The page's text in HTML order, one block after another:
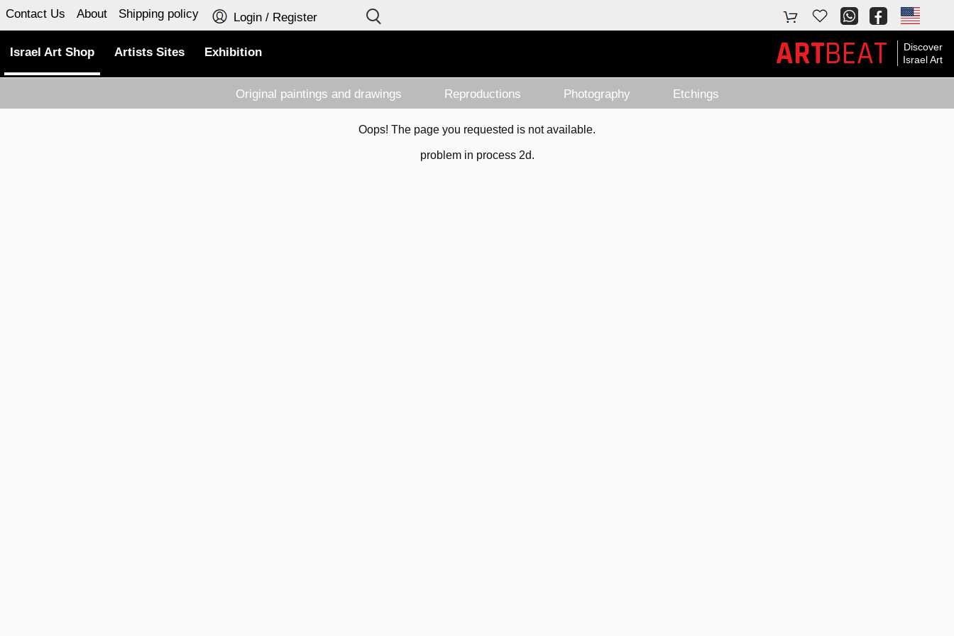
Contact Us About Shipping policy Login / Register
Discover
Israel Art
ARTBEAT
Israel Art Shop Artists Sites Exhibition
Original paintings and drawings Reproductions Photography Etchings
Oops! The page you requested is not available.
problem in process 2d.